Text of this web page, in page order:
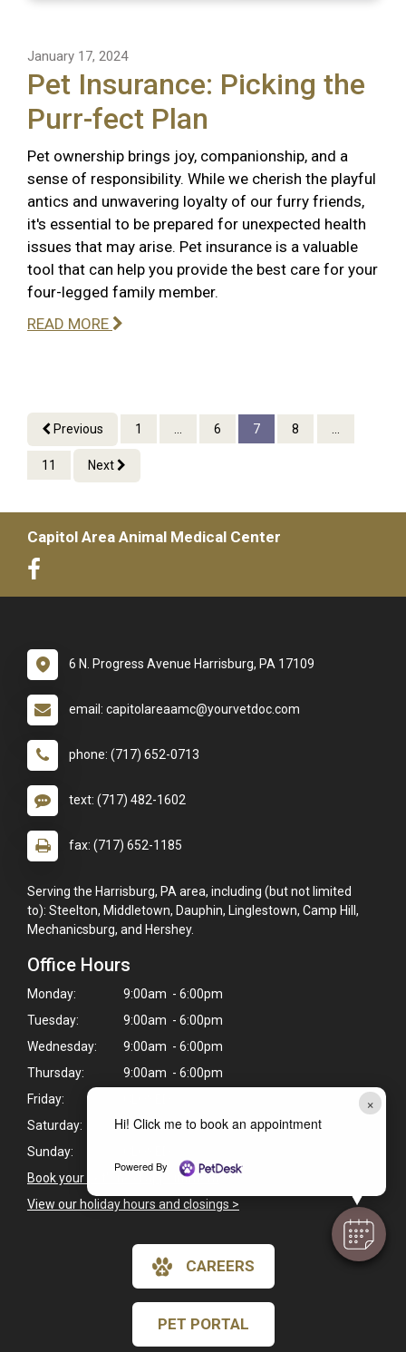
×
Hi! Click me to book an appointment
Powered By
January 17, 2024
Pet Insurance: Picking the
Purr-fect Plan
Pet ownership brings joy, companionship, and a
sense of responsibility. While we cherish the playful
antics and unwavering loyalty of our furry friends,
it's essential to be prepared for unexpected health
issues that may arise. Pet insurance is a valuable
tool that can help you provide the best care for your
four-legged family member.
READ MORE
Previous 1 ... 6 7 8 ...
11 Next
Capitol Area Animal Medical Center
6 N. Progress Avenue Harrisburg, PA 17109
email: capitolareaamc@yourvetdoc.com
phone: (717) 652-0713
text: (717) 482-1602
fax: (717) 652-1185
Serving the Harrisburg, PA area, including (but not limited
to): Steelton, Middletown, Dauphin, Linglestown, Camp Hill,
Mechanicsburg, and Hershey.
Office Hours
Monday:
9:00am - 6:00pm
Tuesday:
9:00am - 6:00pm
Wednesday:
9:00am - 6:00pm
Thursday:
9:00am - 6:00pm
Friday:
Saturday:
CLOSED
Sunday:
Book your pet's next appointment>
View our holiday hours and closings >
CAREERS
PET PORTAL